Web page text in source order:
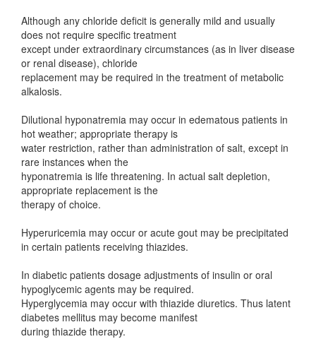
Although any chloride deficit is generally mild and usually
does not require specific treatment
except under extraordinary circumstances (as in liver disease
or renal disease), chloride
replacement may be required in the treatment of metabolic
alkalosis.
Dilutional hyponatremia may occur in edematous patients in
hot weather; appropriate therapy is
water restriction, rather than administration of salt, except in
rare instances when the
hyponatremia is life threatening. In actual salt depletion,
appropriate replacement is the
therapy of choice.
Hyperuricemia may occur or acute gout may be precipitated
in certain patients receiving thiazides.
In diabetic patients dosage adjustments of insulin or oral
hypoglycemic agents may be required.
Hyperglycemia may occur with thiazide diuretics. Thus latent
diabetes mellitus may become manifest
during thiazide therapy.